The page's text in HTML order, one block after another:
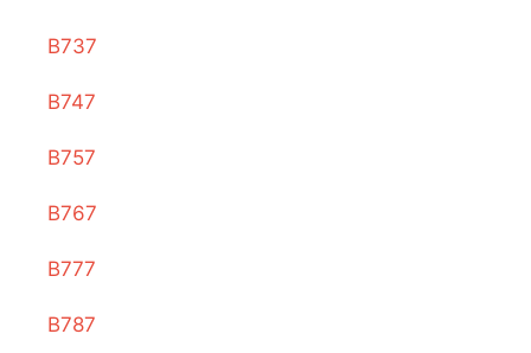
B737
B747
B757
B767
B777
B787